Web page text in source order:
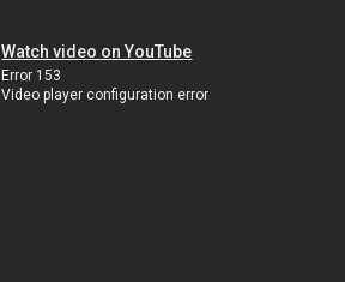
Watch video on YouTube
Error 153
Video player configuration error